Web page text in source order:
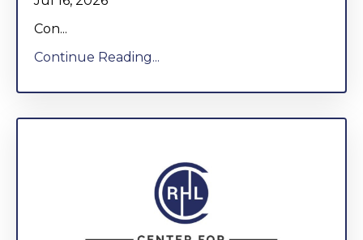
Con...
Continue Reading...